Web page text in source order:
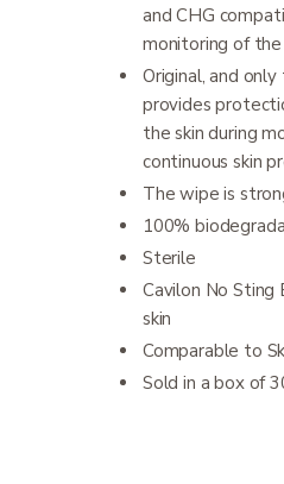
and CHG
monitoring of the
Original, and
provides
the skin during
continuous skin
The wipe is
100%
Sterile
Cavilon No Sting
skin
Comparable to
Sold in a box of